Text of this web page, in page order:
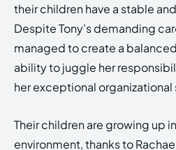
their children have a stable
Despite Tony’s demanding
managed to create a
ability to juggle her
her exceptional
Their children are growing up
environment, thanks to